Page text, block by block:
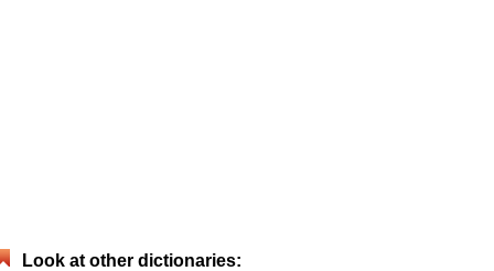
Look at other dictionaries: